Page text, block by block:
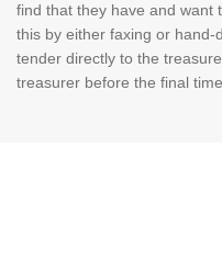
find that they have and want
this by either faxing or
tender directly to the
treasurer before the final